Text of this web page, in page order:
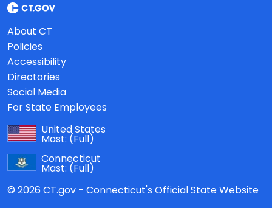
About CT
Policies
Accessibility
Directories
Social Media
For State Employees
United States
Mast: (Full)
Connecticut
Mast: (Full)
© 2026 CT.gov - Connecticut's Official State Website